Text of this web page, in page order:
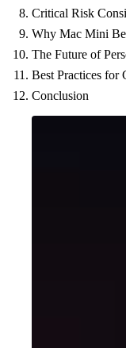
Critical Risk
Why Mac Mini
The Future of
Best Practices for
Conclusion